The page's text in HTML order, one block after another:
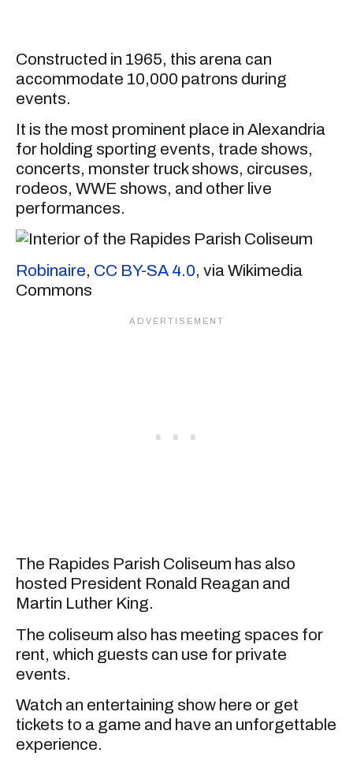
Constructed in 1965, this arena can
accommodate 10,000 patrons during
events.
It is the most prominent place in Alexandria
for holding sporting events, trade shows,
concerts, monster truck shows, circuses,
rodeos, WWE shows, and other live
performances.
Robinaire, CC BY-SA 4.0, via Wikimedia
Commons
The Rapides Parish Coliseum has also
hosted President Ronald Reagan and
Martin Luther King.
The coliseum also has meeting spaces for
rent, which guests can use for private
events.
Watch an entertaining show here or get
tickets to a game and have an unforgettable
experience.